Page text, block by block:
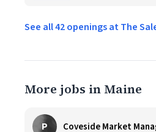
See all 42 openings at The
More jobs in Maine
P Coveside Market